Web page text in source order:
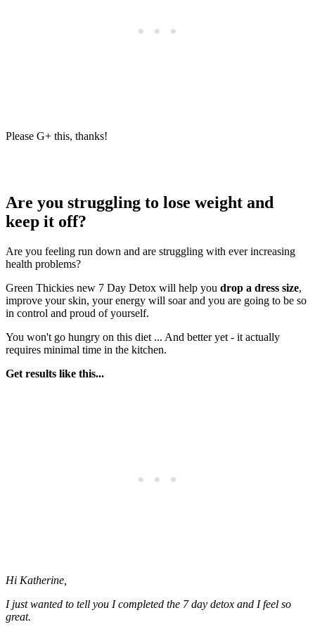
Please G+ this, thanks!
Are you struggling to lose weight and
keep it off?
Are you feeling run down and are struggling with ever increasing
health problems?
Green Thickies new 7 Day Detox will help you drop a dress size,
improve your skin, your energy will soar and you are going to be so
in control and proud of yourself.
You won't go hungry on this diet ... And better yet - it actually
requires minimal time in the kitchen.
Get results like this...
Hi Katherine,
I just wanted to tell you I completed the 7 day detox and I feel so
great.